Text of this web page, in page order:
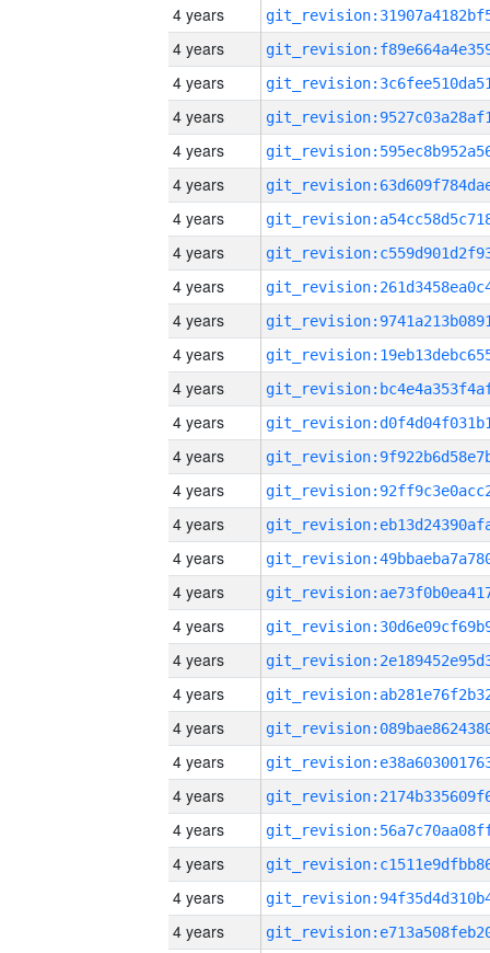
4 years
4 years
4 years
4 years
4 years
4 years
4 years
4 years
4 years
4 years
4 years
4 years
4 years
4 years
4 years
4 years
4 years
4 years
4 years
4 years
4 years
4 years
4 years
4 years
4 years
4 years
4 years
4 years